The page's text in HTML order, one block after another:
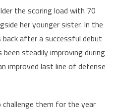
the scoring load with 70
her younger sister. In the
back after a successful debut
been steadily improving during
improved last line of defense
challenge them for the year